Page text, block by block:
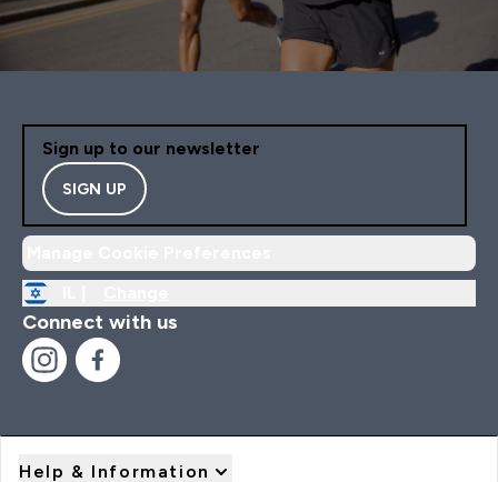
Sign up to our newsletter
SIGN UP
Connect with us
Help & Information